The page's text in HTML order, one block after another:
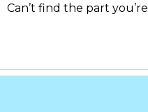
Can’t find the part